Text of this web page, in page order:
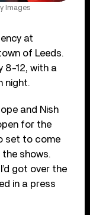
Images
at
of Leeds.
8-12, with a
night.
and Nish
for the
set to come
shows.
got over the
in a press